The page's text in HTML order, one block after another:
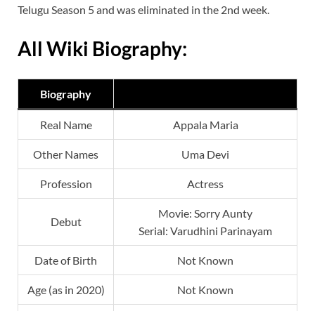
Telugu Season 5 and was eliminated in the 2nd week.
All Wiki Biography:
Biography
Real Name Appala Maria
Other Names Uma Devi
Profession Actress
Debut
Movie: Sorry Aunty
Serial: Varudhini Parinayam
Date of Birth Not Known
Age (as in 2020) Not Known